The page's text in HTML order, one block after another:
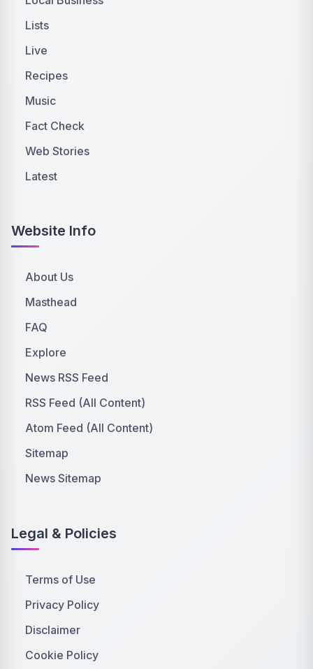
Lists
Live
Recipes
Music
Fact Check
Web Stories
Latest
Website Info
About Us
Masthead
FAQ
Explore
News RSS Feed
RSS Feed (All Content)
Atom Feed (All Content)
Sitemap
News Sitemap
Legal & Policies
Terms of Use
Privacy Policy
Disclaimer
Cookie Policy